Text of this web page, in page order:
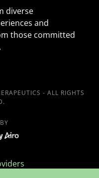
diverse
and
those committed
- ALL RIGHTS